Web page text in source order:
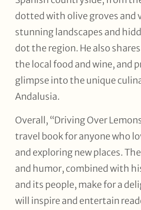
dotted with olive groves and
stunning landscapes and
dot the region. He also
the local food and wine, and
glimpse into the unique
Andalusia.
Overall, “Driving Over
travel book for anyone who
and exploring new places.
and humor, combined with
and its people, make for a
will inspire and entertain